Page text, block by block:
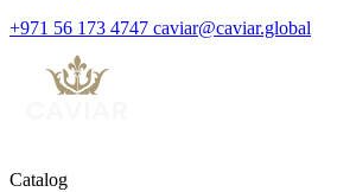
+971 56 173 4747 caviar@caviar.global
Catalog